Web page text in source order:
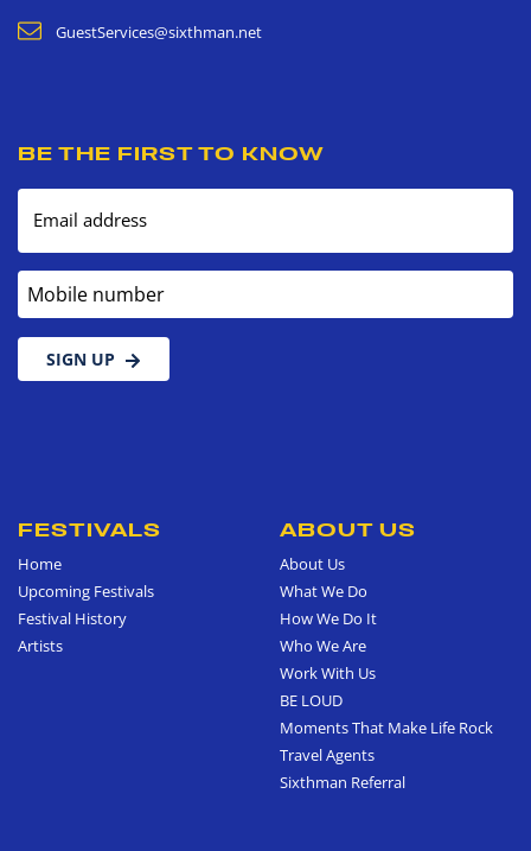
GuestServices@sixthman.net
BE THE FIRST TO KNOW
Email address
Mobile number
SIGN UP
FESTIVALS
Home
Upcoming Festivals
Festival History
Artists
ABOUT US
About Us
What We Do
How We Do It
Who We Are
Work With Us
BE LOUD
Moments That Make Life Rock
Travel Agents
Sixthman Referral